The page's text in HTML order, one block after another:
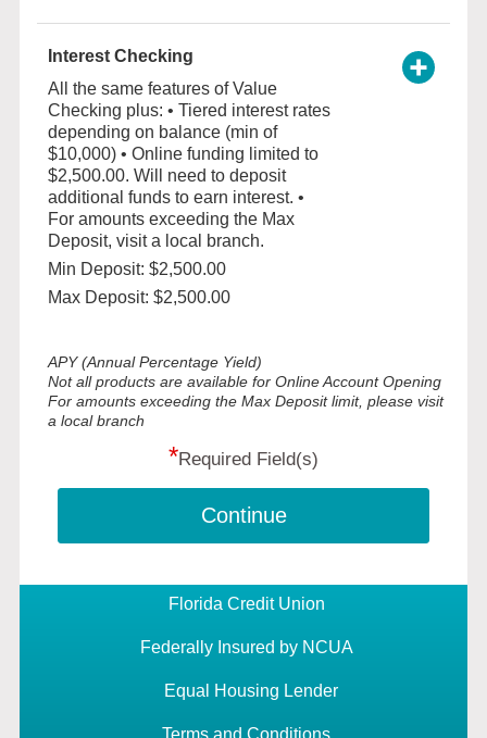
Interest Checking
All the same features of Value
Checking plus: • Tiered interest rates
depending on balance (min of
$10,000) • Online funding limited to
$2,500.00. Will need to deposit
additional funds to earn interest. •
For amounts exceeding the Max
Deposit, visit a local branch.
Min Deposit: $2,500.00
Max Deposit: $2,500.00
APY (Annual Percentage Yield)
Not all products are available for Online Account Opening
For amounts exceeding the Max Deposit limit, please visit
a local branch
*Required Field(s)
Continue
Florida Credit Union
Federally Insured by NCUA
Equal Housing Lender
Terms and Conditions